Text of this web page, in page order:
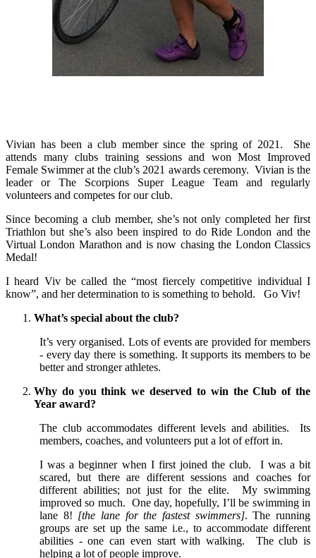
Vivian has been a club member since the spring of 2021. She
attends many clubs training sessions and won Most Improved
Female Swimmer at the club’s 2021 awards ceremony. Vivian is the
leader or The Scorpions Super League Team and regularly
volunteers and competes for our club.
Since becoming a club member, she’s not only completed her first
Triathlon but she’s also been inspired to do Ride London and the
Virtual London Marathon and is now chasing the London Classics
Medal!
I heard Viv be called the “most fiercely competitive individual I
know”, and her determination to is something to behold. Go Viv!
What’s special about the club?
It’s very organised. Lots of events are provided for members
- every day there is something. It supports its members to be
better and stronger athletes.
Why do you think we deserved to win the Club of the
Year award?
The club accommodates different levels and abilities. Its
members, coaches, and volunteers put a lot of effort in.
I was a beginner when I first joined the club. I was a bit
scared, but there are different sessions and coaches for
different abilities; not just for the elite. My swimming
improved so much. One day, hopefully, I’ll be swimming in
lane 8! [the lane for the fastest swimmers]. The running
groups are set up the same i.e., to accommodate different
abilities - one can even start with walking. The club is
helping a lot of people improve.